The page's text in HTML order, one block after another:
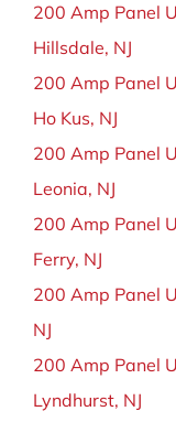
200 Amp Panel
Hillsdale, NJ
200 Amp Panel
Ho Kus, NJ
200 Amp Panel
Leonia, NJ
200 Amp Panel
Ferry, NJ
200 Amp Panel
NJ
200 Amp Panel
Lyndhurst, NJ